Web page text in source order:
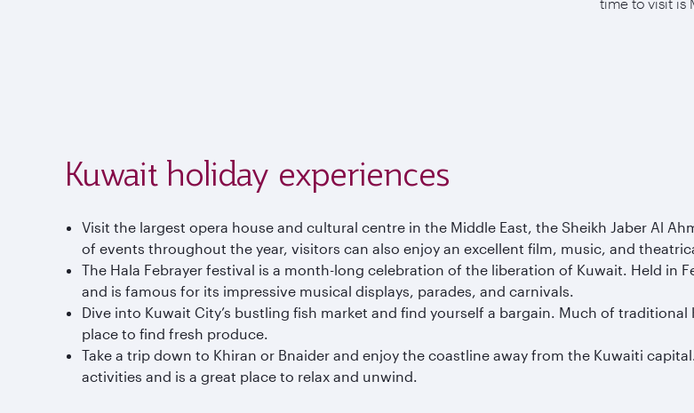
Kuwait holiday experiences
Visit the largest opera house and cultural centre in the Middle East, the Sheikh Jaber Al
of events throughout the year, visitors can also enjoy an excellent film, music, and
The Hala Febrayer festival is a month-long celebration of the liberation of Kuwait. Held in
and is famous for its impressive musical displays, parades, and carnivals.
Dive into Kuwait City’s bustling fish market and find yourself a bargain. Much of
place to find fresh produce.
Take a trip down to Khiran or Bnaider and enjoy the coastline away from the Kuwaiti
activities and is a great place to relax and unwind.